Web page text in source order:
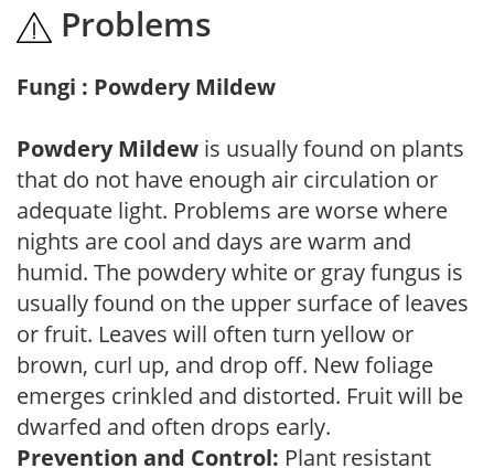
Problems
Fungi : Powdery Mildew
Powdery Mildew is usually found on plants
that do not have enough air circulation or
adequate light. Problems are worse where
nights are cool and days are warm and
humid. The powdery white or gray fungus is
usually found on the upper surface of leaves
or fruit. Leaves will often turn yellow or
brown, curl up, and drop off. New foliage
emerges crinkled and distorted. Fruit will be
dwarfed and often drops early.
Prevention and Control: Plant resistant